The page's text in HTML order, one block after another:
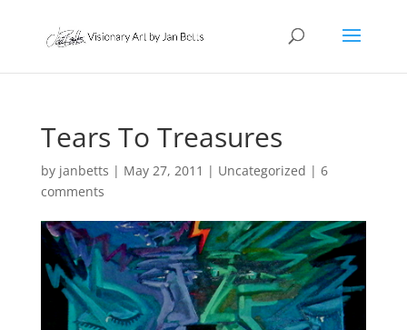
Tears To Treasures
by janbetts | May 27, 2011 | Uncategorized | 6
comments